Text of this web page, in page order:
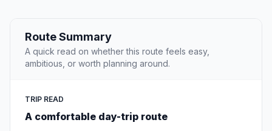
Route Summary
A quick read on whether this route feels easy,
ambitious, or worth planning around.
TRIP READ
A comfortable day-trip route